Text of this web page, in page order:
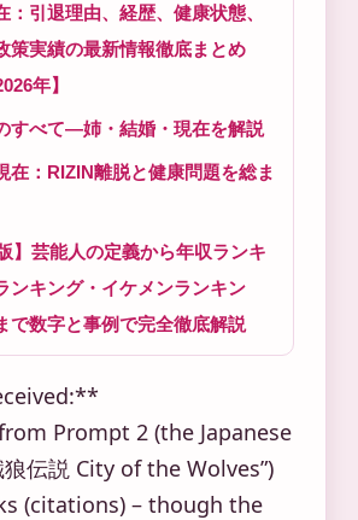
：引退理由、経歴、健康状態、
策実績の最新情報徹底まとめ
年】
すべて―姉・結婚・現在を解説
在：RIZIN離脱と健康問題を総ま
】芸能人の定義から年収ランキ
ンキング・イケメンランキン
で数字と事例で完全徹底解説
Prompt 2 (the Japanese
伝説 City of the Wolves”)
(citations) – though the